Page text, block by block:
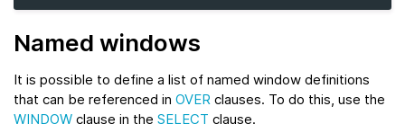
Named windows
It is possible to define a list of named window definitions
that can be referenced in OVER clauses. To do this, use the
WINDOW clause in the SELECT clause.